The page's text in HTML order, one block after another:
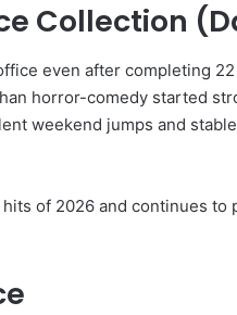
Collection
even after completing
horror-comedy started
weekend jumps and
of 2026 and continues to